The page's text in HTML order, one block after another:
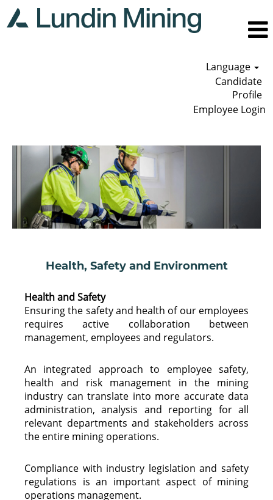
Language
Candidate
Profile
Employee Login
Safety
and
Environment
Health, Safety and Environment
Health and Safety
Ensuring the safety and health of our employees
requires active collaboration between
management, employees and regulators.
An integrated approach to employee safety,
health and risk management in the mining
industry can translate into more accurate data
administration, analysis and reporting for all
relevant departments and stakeholders across
the entire mining operations.
Compliance with industry legislation and safety
regulations is an important aspect of mining
operations management.